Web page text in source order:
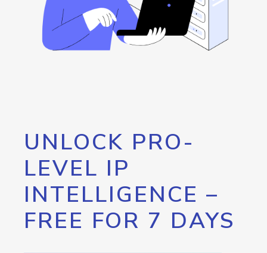
UNLOCK PRO-
LEVEL IP
INTELLIGENCE –
FREE FOR 7 DAYS